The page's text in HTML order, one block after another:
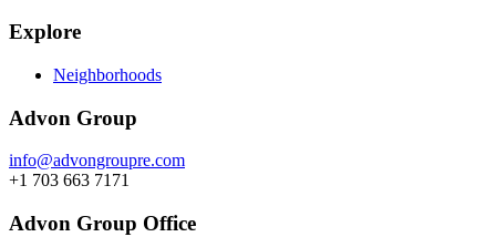
Explore
Neighborhoods
Advon Group
info@advongroupre.com
+1 703 663 7171
Advon Group Office